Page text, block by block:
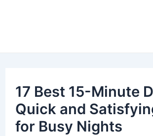
17 Best 15-Minute
Quick and
for Busy Nights